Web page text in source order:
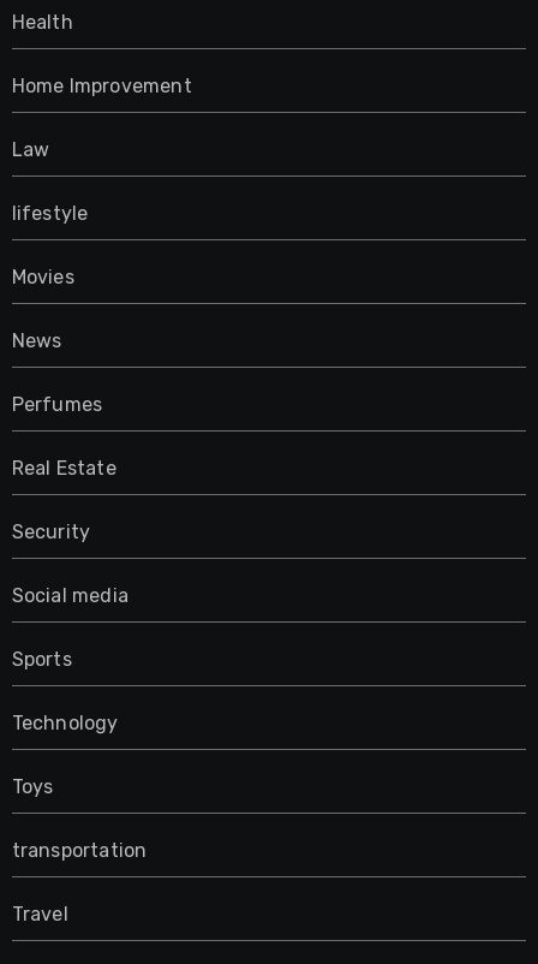
Health
Home Improvement
Law
lifestyle
Movies
News
Perfumes
Real Estate
Security
Social media
Sports
Technology
Toys
transportation
Travel